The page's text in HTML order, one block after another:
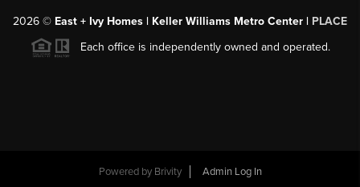
2026 © East + Ivy Homes | Keller Williams Metro Center | PLACE
Each office is independently owned and operated.
Powered by Brivity
Admin Log In